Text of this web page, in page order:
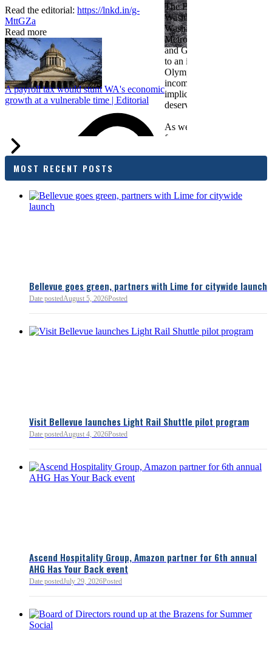
Read the editorial: https://lnkd.in/g-
MttGZa
Read more
A payroll tax would stunt WA's economic
growth at a vulnerable time | Editorial
The Bellevue Chamber
Washington Roundtable,
Washington Business,
Metropolitan Chamber of
and Greater Spokane Inc.
to an income tax measure
Olympia. While framed as
income tax, the proposal
implications for business
deserves careful review.
As we evaluate the
focused on affordability
outcomes are tangible in
budget sustainability and
competitiveness.
MOST RECENT POSTS
Bellevue goes green, partners with Lime for citywide launch
Date postedAugust 5, 2026Posted
Visit Bellevue launches Light Rail Shuttle pilot program
Date postedAugust 4, 2026Posted
Ascend Hospitality Group, Amazon partner for 6th annual
AHG Has Your Back event
Date postedJuly 29, 2026Posted